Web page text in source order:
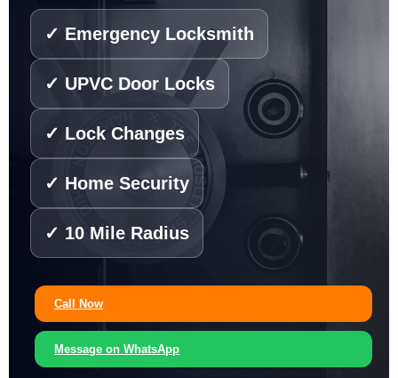
✓ Emergency Locksmith
✓ UPVC Door Locks
✓ Lock Changes
✓ Home Security
✓ 10 Mile Radius
Call Now
Message on WhatsApp